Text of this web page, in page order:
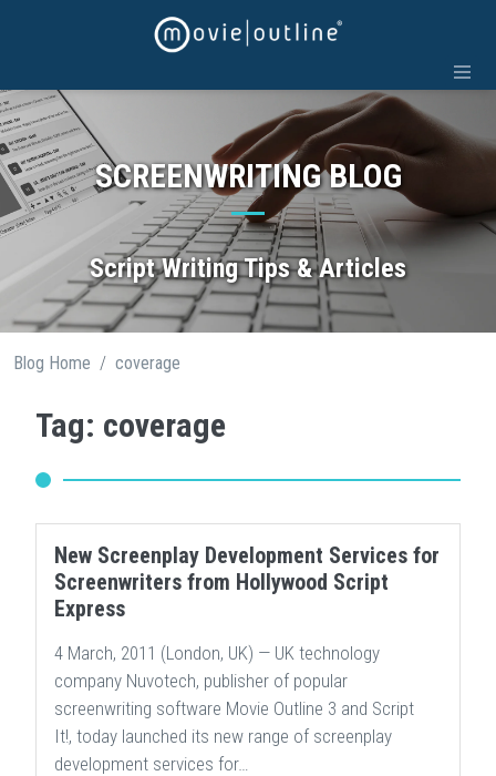
SCREENWRITING BLOG
Script Writing Tips & Articles
Blog Home / coverage
Tag: coverage
New Screenplay Development Services for
Screenwriters from Hollywood Script
Express
4 March, 2011 (London, UK) — UK technology
company Nuvotech, publisher of popular
screenwriting software Movie Outline 3 and Script
It!, today launched its new range of screenplay
development services for…